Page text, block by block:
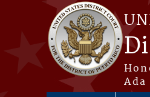
Skip to main content